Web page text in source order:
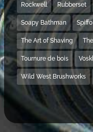
Rockwell Rubberset
Soapy Bathman Spiffo
The Art of Shaving
Tournure de bois
Wild West Brushworks